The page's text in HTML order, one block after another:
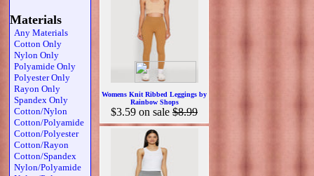
Materials
Any Materials
Cotton Only
Nylon Only
Polyamide Only
Polyester Only
Rayon Only
Spandex Only
Cotton/Nylon
Cotton/Polyamide
Cotton/Polyester
Cotton/Rayon
Cotton/Spandex
Nylon/Polyamide
Womens Knit Ribbed Leggings by
Rainbow Shops
$3.59 on sale $8.99